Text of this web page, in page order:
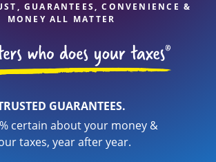
GUARANTEES, CONVENIENCE &
MONEY ALL MATTER
GUARANTEES.
certain about your money &
taxes, year after year.